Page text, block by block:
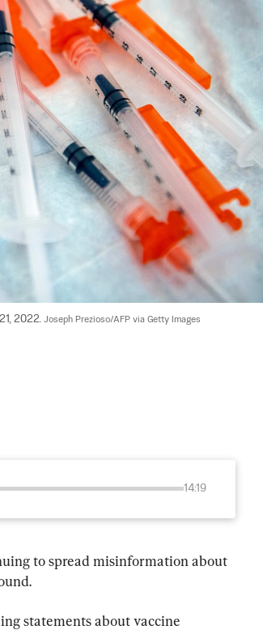
2022. Joseph Prezioso/AFP via Getty Images
14:19
to spread misinformation about
statements about vaccine